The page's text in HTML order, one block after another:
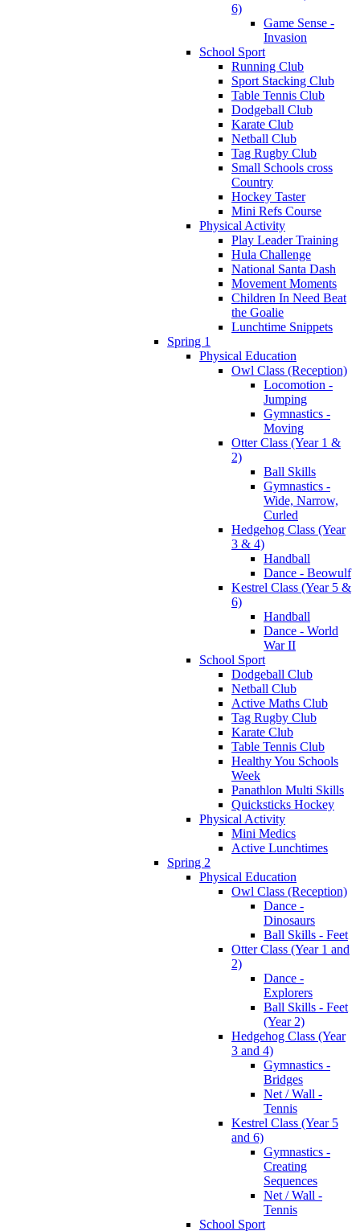
6)
Game Sense -
Invasion
School Sport
Running Club
Sport Stacking Club
Table Tennis Club
Dodgeball Club
Karate Club
Netball Club
Tag Rugby Club
Small Schools cross
Country
Hockey Taster
Mini Refs Course
Physical Activity
Play Leader Training
Hula Challenge
National Santa Dash
Movement Moments
Children In Need Beat
the Goalie
Lunchtime Snippets
Spring 1
Physical Education
Owl Class (Reception)
Locomotion -
Jumping
Gymnastics -
Moving
Otter Class (Year 1 &
2)
Ball Skills
Gymnastics -
Wide, Narrow,
Curled
Hedgehog Class (Year
3 & 4)
Handball
Dance - Beowulf
Kestrel Class (Year 5 &
6)
Handball
Dance - World
War II
School Sport
Dodgeball Club
Netball Club
Active Maths Club
Tag Rugby Club
Karate Club
Table Tennis Club
Healthy You Schools
Week
Panathlon Multi Skills
Quicksticks Hockey
Physical Activity
Mini Medics
Active Lunchtimes
Spring 2
Physical Education
Owl Class (Reception)
Dance -
Dinosaurs
Ball Skills - Feet
Otter Class (Year 1 and
2)
Dance -
Explorers
Ball Skills - Feet
(Year 2)
Hedgehog Class (Year
3 and 4)
Gymnastics -
Bridges
Net / Wall -
Tennis
Kestrel Class (Year 5
and 6)
Gymnastics -
Creating
Sequences
Net / Wall -
Tennis
School Sport